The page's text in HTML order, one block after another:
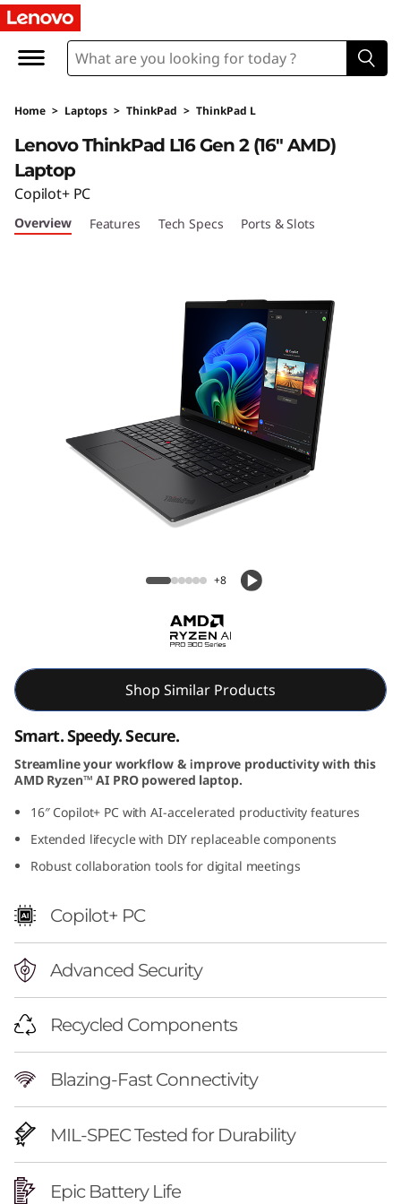
T
h
n
k
P
o
w
e
u
1
6
n
h
A
Home > Laptops > ThinkPad > ThinkPad L
Lenovo ThinkPad L16 Gen 2 (16″ AMD)
Lenovo ThinkPad L16 Gen 2 (16″ AMD)
Laptop
Copilot+ PC
Overview Features Tech Specs Ports & Slots
+8
Shop Similar Products
Smart. Speedy. Secure.
Streamline your workflow & improve productivity with this
AMD Ryzen™ AI PRO powered laptop.
16″ Copilot+ PC with AI-accelerated productivity features
Extended lifecycle with DIY replaceable components
Robust collaboration tools for digital meetings
Copilot+ PC
Advanced Security
Recycled Components
Blazing-Fast Connectivity
MIL-SPEC Tested for Durability
Epic Battery Life